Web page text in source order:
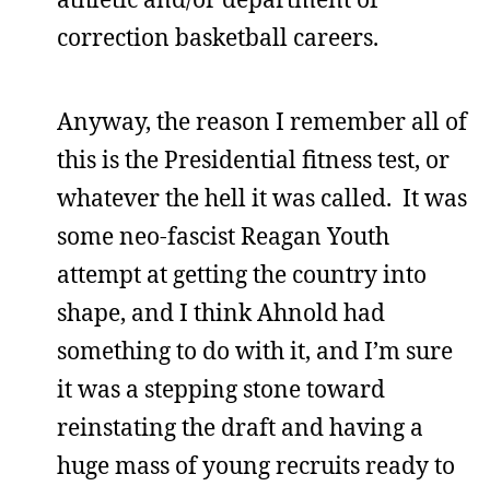
correction basketball careers.
Anyway, the reason I remember all of
this is the Presidential fitness test, or
whatever the hell it was called. It was
some neo-fascist Reagan Youth
attempt at getting the country into
shape, and I think Ahnold had
something to do with it, and I’m sure
it was a stepping stone toward
reinstating the draft and having a
huge mass of young recruits ready to